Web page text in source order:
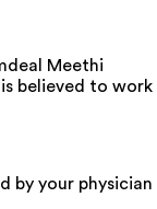
Meethi
believed to work
by your physician